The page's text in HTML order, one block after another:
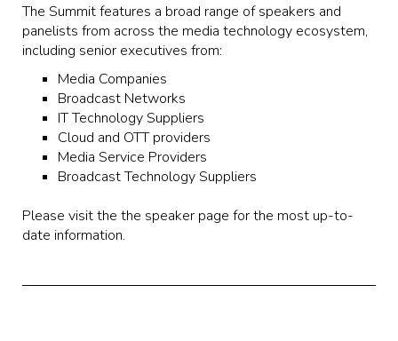
The Summit features a broad range of speakers and
panelists from across the media technology ecosystem,
including senior executives from:
Media Companies
Broadcast Networks
IT Technology Suppliers
Cloud and OTT providers
Media Service Providers
Broadcast Technology Suppliers
Please visit the the speaker page for the most up-to-
date information.